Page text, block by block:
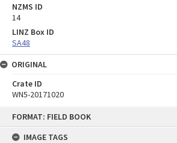
FORMAT: FIELD BOOK
IMAGE TAGS
NZMS ID
14
LINZ Box ID
SA48
ORIGINAL
Crate ID
WN5-20171020